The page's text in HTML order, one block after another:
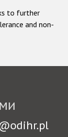
to further
and non-